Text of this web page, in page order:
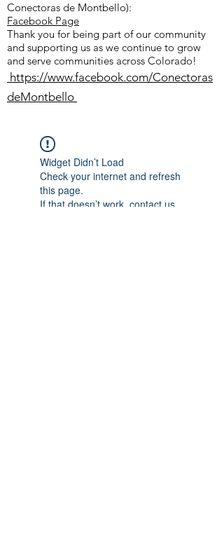
Conectoras de Montbello):
Facebook Page
Thank you for being part of our community
and supporting us as we continue to grow
and serve communities across Colorado!
https://www.facebook.com/Conectoras
deMontbello
Widget Didn’t Load
Check your internet and refresh
this page.
If that doesn’t work, contact us.